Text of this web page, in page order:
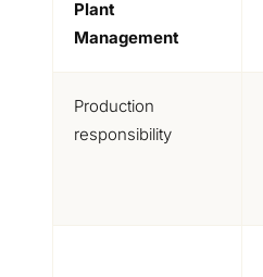
Plant
Management
Production
responsibility